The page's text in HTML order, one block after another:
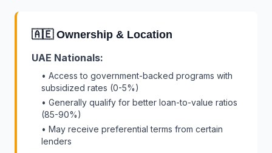
🇦🇪 Ownership & Location
UAE Nationals:
• Access to government-backed programs with
subsidized rates (0-5%)
• Generally qualify for better loan-to-value ratios
(85-90%)
• May receive preferential terms from certain
lenders